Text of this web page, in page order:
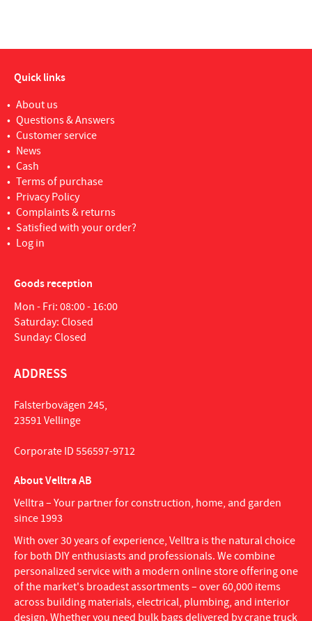
Quick links
About us
Questions & Answers
Customer service
News
Cash
Terms of purchase
Privacy Policy
Complaints & returns
Satisfied with your order?
Log in
Goods reception
Mon - Fri: 08:00 - 16:00
Saturday: Closed
Sunday: Closed
ADDRESS
Falsterbovägen 245,
23591 Vellinge
Corporate ID 556597-9712
About Velltra AB
Velltra – Your partner for construction, home, and garden
since 1993
With over 30 years of experience, Velltra is the natural choice
for both DIY enthusiasts and professionals. We combine
personalized service with a modern online store offering one
of the market's broadest assortments – over 60,000 items
across building materials, electrical, plumbing, and interior
design. Whether you need bulk bags delivered by crane truck